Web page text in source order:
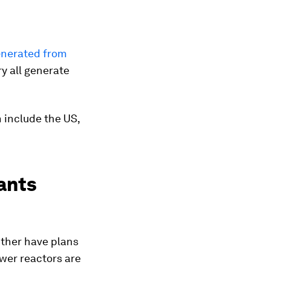
from
all generate
the US,
have plans
reactors are